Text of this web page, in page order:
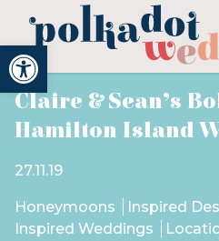
Open toolbar
Claire & Sean’s
Hamilton Island
27.11.19
Honeymoons
Inspired
Inspired Weddings